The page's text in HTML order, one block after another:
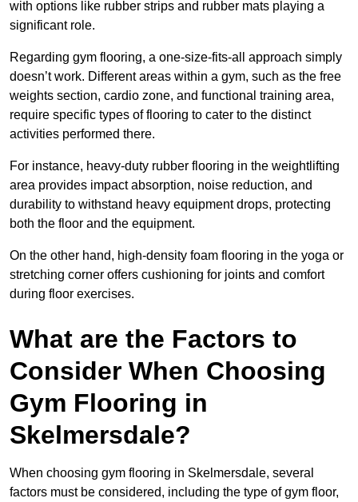
with options like rubber strips and rubber mats playing a
significant role.
Regarding gym flooring, a one-size-fits-all approach simply
doesn’t work. Different areas within a gym, such as the free
weights section, cardio zone, and functional training area,
require specific types of flooring to cater to the distinct
activities performed there.
For instance, heavy-duty rubber flooring in the weightlifting
area provides impact absorption, noise reduction, and
durability to withstand heavy equipment drops, protecting
both the floor and the equipment.
On the other hand, high-density foam flooring in the yoga or
stretching corner offers cushioning for joints and comfort
during floor exercises.
What are the Factors to
Consider When Choosing
Gym Flooring in
Skelmersdale?
When choosing gym flooring in Skelmersdale, several
factors must be considered, including the type of gym floor,